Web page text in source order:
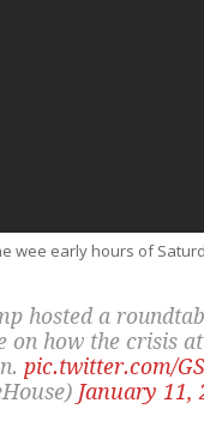
wee early hours of
hosted a
on how the crisis
pic.twitter.com/
January 11,